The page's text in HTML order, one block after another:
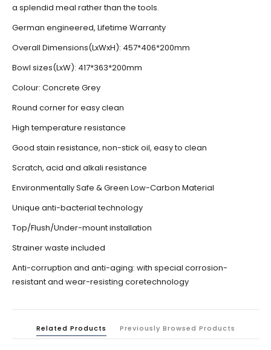
a splendid meal rather than the tools.
German engineered, Lifetime Warranty
Overall Dimensions(LxWxH): 457*406*200mm
Bowl sizes(LxW): 417*363*200mm
Colour: Concrete Grey
Round corner for easy clean
High temperature resistance
Good stain resistance, non-stick oil, easy to clean
Scratch, acid and alkali resistance
Environmentally Safe & Green Low-Carbon Material
Unique anti-bacterial technology
Top/Flush/Under-mount installation
Strainer waste included
Anti-corruption and anti-aging: with special corrosion-
resistant and wear-resisting coretechnology
Related Products Previously Browsed Products